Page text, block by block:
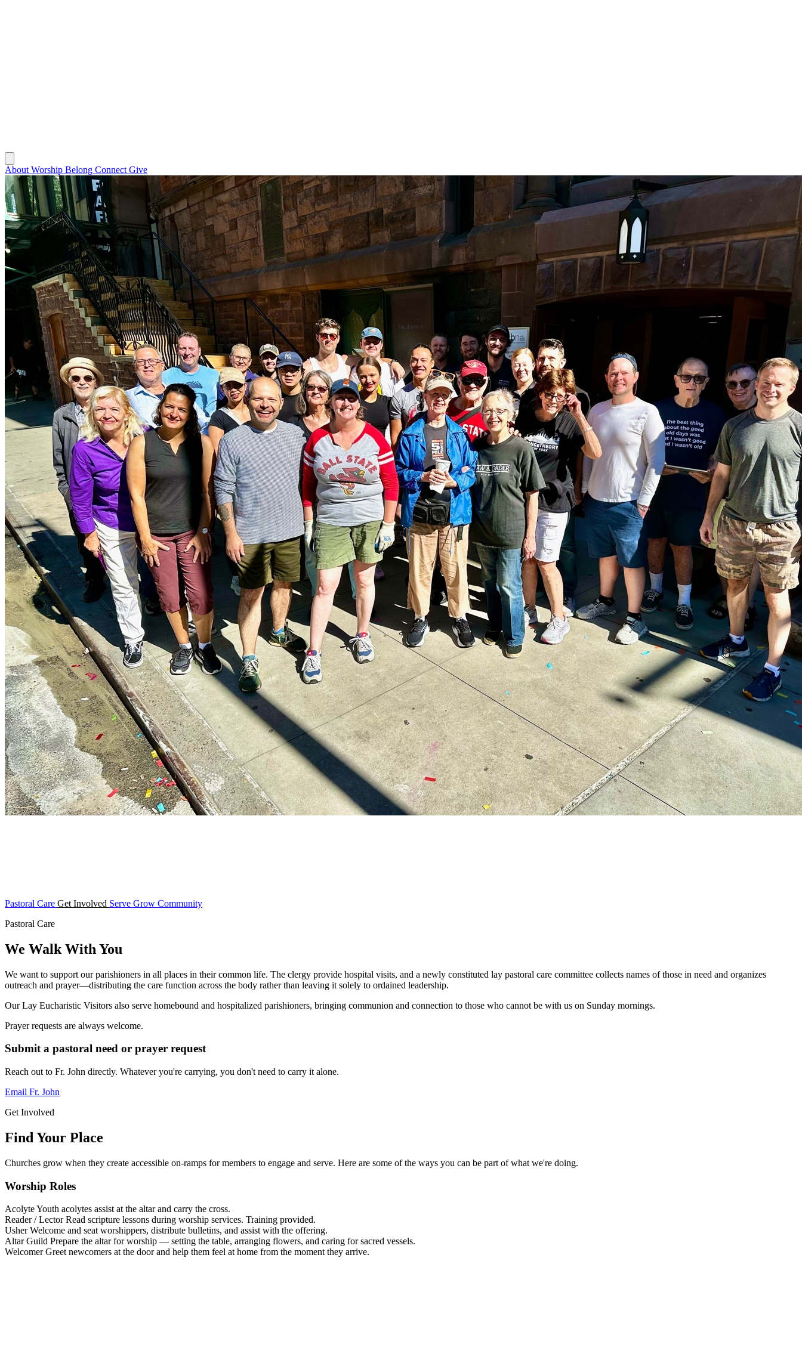
About Worship Belong Connect Give
Pastoral Care Get Involved Serve Grow Community
Pastoral Care
We Walk With You
We want to support our parishioners in all places in their common life. The clergy provide hospital visits, and a newly constituted lay pastoral care committee collects names of those in need and organizes
outreach and prayer—distributing the care function across the body rather than leaving it solely to ordained leadership.
Our Lay Eucharistic Visitors also serve homebound and hospitalized parishioners, bringing communion and connection to those who cannot be with us on Sunday mornings.
Prayer requests are always welcome.
Submit a pastoral need or prayer request
Reach out to Fr. John directly. Whatever you're carrying, you don't need to carry it alone.
Email Fr. John
Get Involved
Find Your Place
Churches grow when they create accessible on-ramps for members to engage and serve. Here are some of the ways you can be part of what we're doing.
Worship Roles
AcolyteYouth acolytes assist at the altar and carry the cross.
Reader / Lector Read scripture lessons during worship services. Training provided.
Usher Welcome and seat worshippers, distribute bulletins, and assist with the offering.
Altar Guild Prepare the altar for worship — setting the table, arranging flowers, and caring for sacred vessels.
Welcomer Greet newcomers at the door and help them feel at home from the moment they arrive.